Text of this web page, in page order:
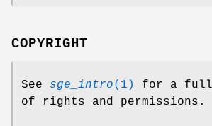
COPYRIGHT
See sge_intro(1)
for a full
of rights and permissions.